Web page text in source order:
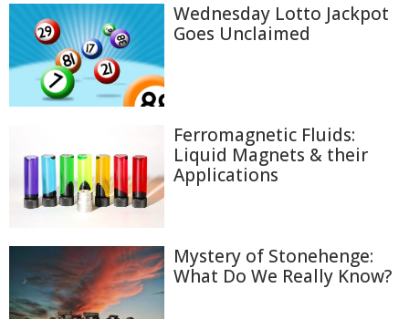
Wednesday Lotto Jackpot
Goes Unclaimed
Ferromagnetic Fluids:
Liquid Magnets & their
Applications
Mystery of Stonehenge:
What Do We Really Know?